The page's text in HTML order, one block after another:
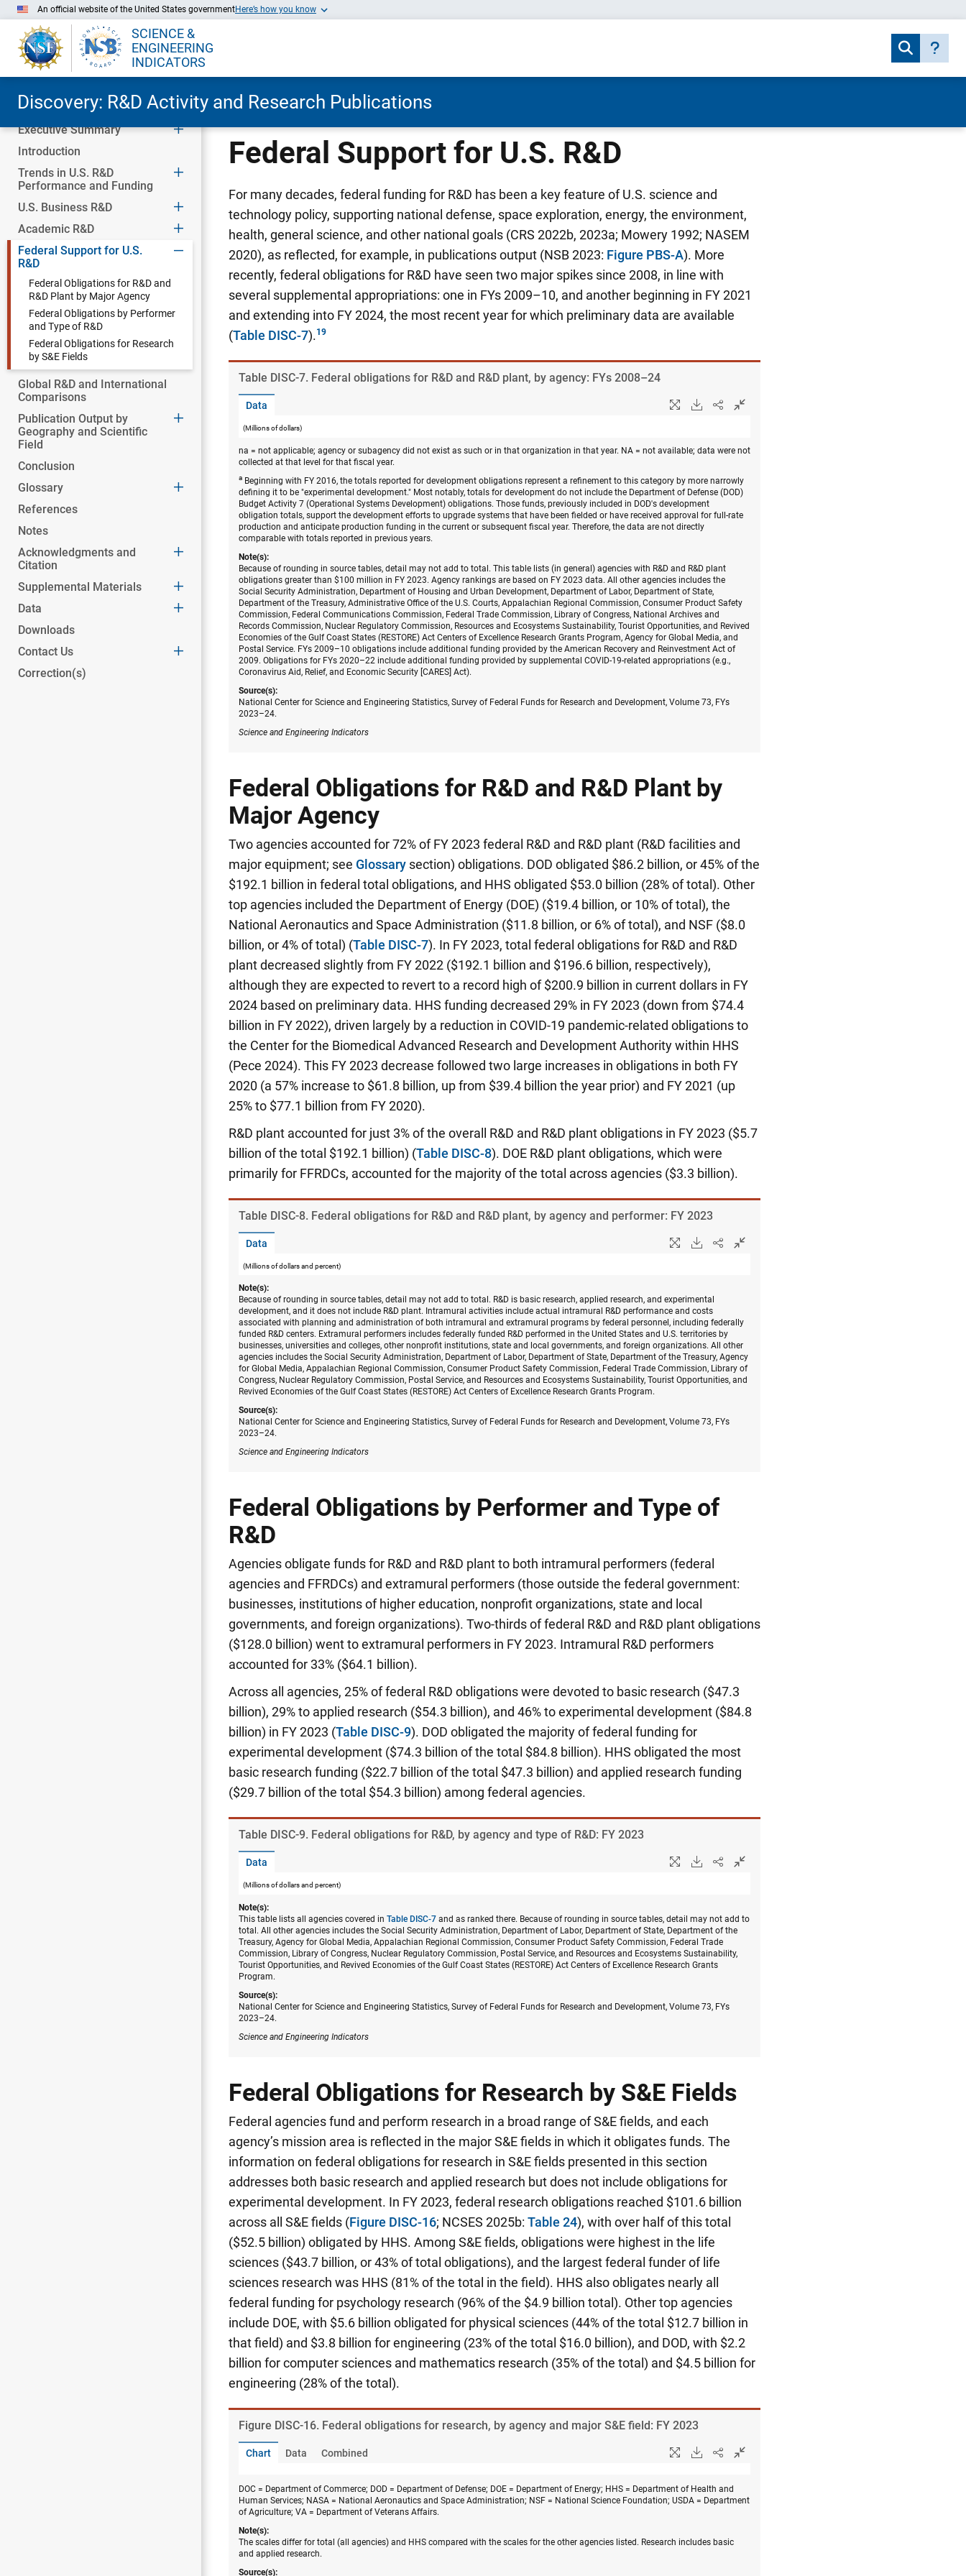
Skip to Main Content
An official website of the United States governmentHere’s how you know
SCIENCE &
ENGINEERING
INDICATORS
Discovery: R&D Activity and Research Publications
Executive Summary
Introduction
Trends in U.S. R&D
Performance and Funding
U.S. Business R&D
Academic R&D
Federal Support for U.S.
R&D
Federal Obligations for R&D and
R&D Plant by Major Agency
Federal Obligations by Performer
and Type of R&D
Federal Obligations for Research
by S&E Fields
Global R&D and International
Comparisons
Publication Output by
Geography and Scientific
Field
Conclusion
Glossary
References
Notes
Acknowledgments and
Citation
Supplemental Materials
Data
Downloads
Contact Us
Correction(s)
Federal Support for U.S. R&D
For many decades, federal funding for R&D has been a key feature of U.S. science and
technology policy, supporting national defense, space exploration, energy, the environment,
health, general science, and other national goals (CRS 2022b, 2023a; Mowery 1992; NASEM
2020), as reflected, for example, in publications output (NSB 2023: Figure PBS-A). More
recently, federal obligations for R&D have seen two major spikes since 2008, in line with
several supplemental appropriations: one in FYs 2009–10, and another beginning in FY 2021
and extending into FY 2024, the most recent year for which preliminary data are available
(Table DISC-7).
Table ​DISC-7. Federal obligations for R&D and R&D plant, by agency: FYs 2008–24
Data
(Millions of dollars)
na = not applicable; agency or subagency did not exist as such or in that organization in that year. NA = not available; data were not
collected at that level for that fiscal year.
a Beginning with FY 2016, the totals reported for development obligations represent a refinement to this category by more narrowly
defining it to be "experimental development." Most notably, totals for development do not include the Department of Defense (DOD)
Budget Activity 7 (Operational Systems Development) obligations. Those funds, previously included in DOD's development
obligation totals, support the development efforts to upgrade systems that have been fielded or have received approval for full-rate
production and anticipate production funding in the current or subsequent fiscal year. Therefore, the data are not directly
comparable with totals reported in previous years.
Note(s):
Because of rounding in source tables, detail may not add to total. This table lists (in general) agencies with R&D and R&D plant
obligations greater than $100 million in FY 2023. Agency rankings are based on FY 2023 data. All other agencies includes the
Social Security Administration, Department of Housing and Urban Development, Department of Labor, Department of State,
Department of the Treasury, Administrative Office of the U.S. Courts, Appalachian Regional Commission, Consumer Product Safety
Commission, Federal Communications Commission, Federal Trade Commission, Library of Congress, National Archives and
Records Commission, Nuclear Regulatory Commission, Resources and Ecosystems Sustainability, Tourist Opportunities, and Revived
Economies of the Gulf Coast States (RESTORE) Act Centers of Excellence Research Grants Program, Agency for Global Media, and
Postal Service. FYs 2009–10 obligations include additional funding provided by the American Recovery and Reinvestment Act of
2009. Obligations for FYs 2020–22 include additional funding provided by supplemental COVID-19-related appropriations (e.g.,
Coronavirus Aid, Relief, and Economic Security [CARES] Act).
Source(s):
National Center for Science and Engineering Statistics, Survey of Federal Funds for Research and Development, Volume 73, FYs
2023–24.
Science and Engineering Indicators
Federal Obligations for R&D and R&D Plant by
Major Agency
Two agencies accounted for 72% of FY 2023 federal R&D and R&D plant (R&D facilities and
major equipment; see Glossary section) obligations. DOD obligated $86.2 billion, or 45% of the
$192.1 billion in federal total obligations, and HHS obligated $53.0 billion (28% of total). Other
top agencies included the Department of Energy (DOE) ($19.4 billion, or 10% of total), the
National Aeronautics and Space Administration ($11.8 billion, or 6% of total), and NSF ($8.0
billion, or 4% of total) (Table DISC-7). In FY 2023, total federal obligations for R&D and R&D
plant decreased slightly from FY 2022 ($192.1 billion and $196.6 billion, respectively),
although they are expected to revert to a record high of $200.9 billion in current dollars in FY
2024 based on preliminary data. HHS funding decreased 29% in FY 2023 (down from $74.4
billion in FY 2022), driven largely by a reduction in COVID-19 pandemic-related obligations to
the Center for the Biomedical Advanced Research and Development Authority within HHS
(Pece 2024). This FY 2023 decrease followed two large increases in obligations in both FY
2020 (a 57% increase to $61.8 billion, up from $39.4 billion the year prior) and FY 2021 (up
25% to $77.1 billion from FY 2020).
R&D plant accounted for just 3% of the overall R&D and R&D plant obligations in FY 2023 ($5.7
billion of the total $192.1 billion) (Table DISC-8). DOE R&D plant obligations, which were
primarily for FFRDCs, accounted for the majority of the total across agencies ($3.3 billion).
Table ​DISC-8. Federal obligations for R&D and R&D plant, by agency and performer: FY 2023
Data
(Millions of dollars and percent)
Note(s):
Because of rounding in source tables, detail may not add to total. R&D is basic research, applied research, and experimental
development, and it does not include R&D plant. Intramural activities include actual intramural R&D performance and costs
associated with planning and administration of both intramural and extramural programs by federal personnel, including federally
funded R&D centers. Extramural performers includes federally funded R&D performed in the United States and U.S. territories by
businesses, universities and colleges, other nonprofit institutions, state and local governments, and foreign organizations. All other
agencies includes the Social Security Administration, Department of Labor, Department of State, Department of the Treasury, Agency
for Global Media, Appalachian Regional Commission, Consumer Product Safety Commission, Federal Trade Commission, Library of
Congress, Nuclear Regulatory Commission, Postal Service, and Resources and Ecosystems Sustainability, Tourist Opportunities, and
Revived Economies of the Gulf Coast States (RESTORE) Act Centers of Excellence Research Grants Program.
Source(s):
National Center for Science and Engineering Statistics, Survey of Federal Funds for Research and Development, Volume 73, FYs
2023–24.
Science and Engineering Indicators
Federal Obligations by Performer and Type of
R&D
Agencies obligate funds for R&D and R&D plant to both intramural performers (federal
agencies and FFRDCs) and extramural performers (those outside the federal government:
businesses, institutions of higher education, nonprofit organizations, state and local
governments, and foreign organizations). Two-thirds of federal R&D and R&D plant obligations
($128.0 billion) went to extramural performers in FY 2023. Intramural R&D performers
accounted for 33% ($64.1 billion).
Across all agencies, 25% of federal R&D obligations were devoted to basic research ($47.3
billion), 29% to applied research ($54.3 billion), and 46% to experimental development ($84.8
billion) in FY 2023 (Table DISC-9). DOD obligated the majority of federal funding for
experimental development ($74.3 billion of the total $84.8 billion). HHS obligated the most
basic research funding ($22.7 billion of the total $47.3 billion) and applied research funding
($29.7 billion of the total $54.3 billion) among federal agencies.
Table ​DISC-9. Federal obligations for R&D, by agency and type of R&D: FY 2023
Data
(Millions of dollars and percent)
Note(s):
This table lists all agencies covered in Table DISC-7 and as ranked there. Because of rounding in source tables, detail may not add to
total. All other agencies includes the Social Security Administration, Department of Labor, Department of State, Department of the
Treasury, Agency for Global Media, Appalachian Regional Commission, Consumer Product Safety Commission, Federal Trade
Commission, Library of Congress, Nuclear Regulatory Commission, Postal Service, and Resources and Ecosystems Sustainability,
Tourist Opportunities, and Revived Economies of the Gulf Coast States (RESTORE) Act Centers of Excellence Research Grants
Program.
Source(s):
National Center for Science and Engineering Statistics, Survey of Federal Funds for Research and Development, Volume 73, FYs
2023–24.
Science and Engineering Indicators
Federal Obligations for Research by S&E Fields
Federal agencies fund and perform research in a broad range of S&E fields, and each
agency’s mission area is reflected in the major S&E fields in which it obligates funds. The
information on federal obligations for research in S&E fields presented in this section
addresses both basic research and applied research but does not include obligations for
experimental development. In FY 2023, federal research obligations reached $101.6 billion
across all S&E fields (Figure DISC-16; NCSES 2025b: Table 24), with over half of this total
($52.5 billion) obligated by HHS. Among S&E fields, obligations were highest in the life
sciences ($43.7 billion, or 43% of total obligations), and the largest federal funder of life
sciences research was HHS (81% of the total in the field). HHS also obligates nearly all
federal funding for psychology research (96% of the $4.9 billion total). Other top agencies
include DOE, with $5.6 billion obligated for physical sciences (44% of the total $12.7 billion in
that field) and $3.8 billion for engineering (23% of the total $16.0 billion), and DOD, with $2.2
billion for computer sciences and mathematics research (35% of the total) and $4.5 billion for
engineering (28% of the total).
Figure ​DISC-16. Federal obligations for research, by agency and major S&E field: FY 2023
Chart Data Combined
DOC = Department of Commerce; DOD = Department of Defense; DOE = Department of Energy; HHS = Department of Health and
Human Services; NASA = National Aeronautics and Space Administration; NSF = National Science Foundation; USDA = Department
of Agriculture; VA = Department of Veterans Affairs.
Note(s):
The scales differ for total (all agencies) and HHS compared with the scales for the other agencies listed. Research includes basic
and applied research.
Source(s):